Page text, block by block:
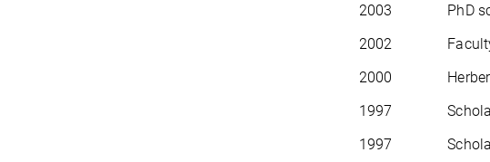
2003 PhD
2002 Faculty
2000 Herbert-
1997 Scholarship
1997